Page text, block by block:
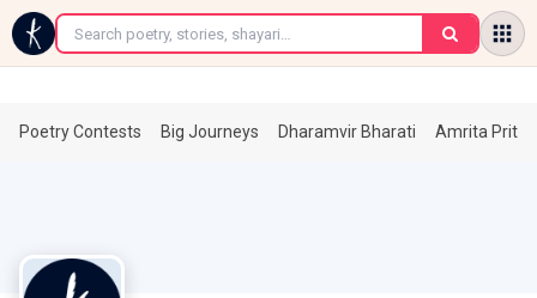
←
Poetry Contests Big Journeys Dharamvir Bharati Amrita